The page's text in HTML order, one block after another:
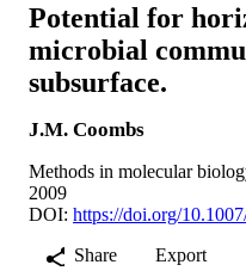
Potential for
microbial
subsurface.
J.M. Coombs
Methods in molecular
2009
DOI: https://doi.org/
Share
Export